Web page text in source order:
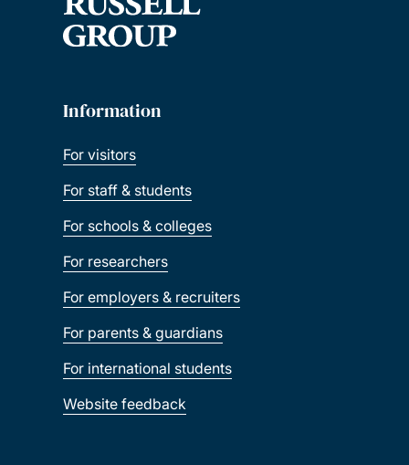
Information
For visitors
For staff & students
For schools & colleges
For researchers
For employers & recruiters
For parents & guardians
For international students
Website feedback